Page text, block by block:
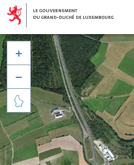


